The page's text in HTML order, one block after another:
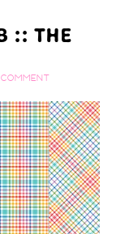
:: THE